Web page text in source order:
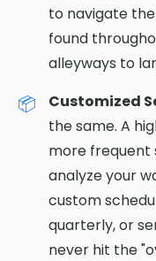
to navigate
found
alleyways to
Customized
the same. A
more frequent
analyze your
custom
quarterly, or
never hit the